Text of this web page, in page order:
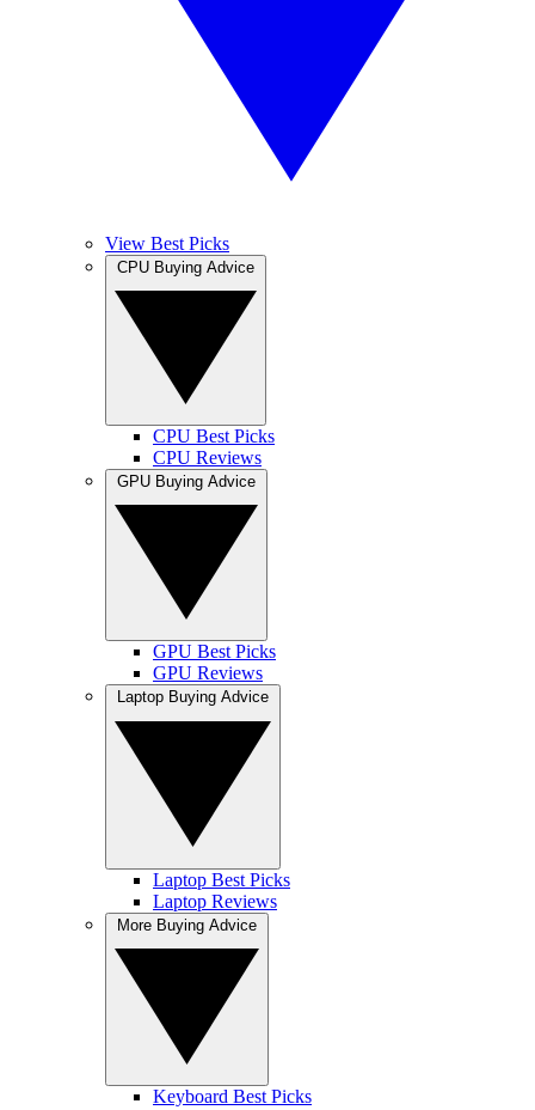
View Best Picks
CPU Best Picks
CPU Reviews
GPU Best Picks
GPU Reviews
Laptop Best Picks
Laptop Reviews
Keyboard Best Picks